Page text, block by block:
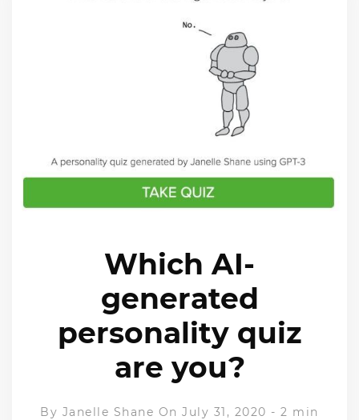
Which AI-
generated
personality quiz
are you?
By Janelle Shane On July 31, 2020 -2 min